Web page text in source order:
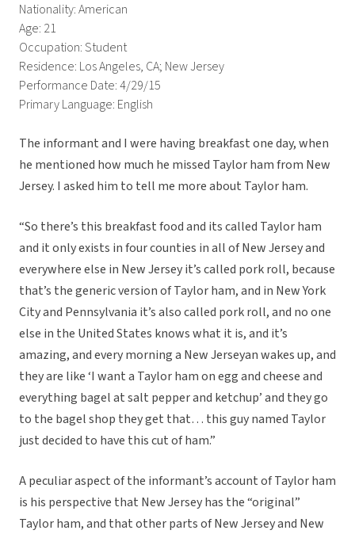
Nationality: American
Age: 21
Occupation: Student
Residence: Los Angeles, CA; New Jersey
Performance Date: 4/29/15
Primary Language: English
The informant and I were having breakfast one day, when
he mentioned how much he missed Taylor ham from New
Jersey. I asked him to tell me more about Taylor ham.
“So there’s this breakfast food and its called Taylor ham
and it only exists in four counties in all of New Jersey and
everywhere else in New Jersey it’s called pork roll, because
that’s the generic version of Taylor ham, and in New York
City and Pennsylvania it’s also called pork roll, and no one
else in the United States knows what it is, and it’s
amazing, and every morning a New Jerseyan wakes up, and
they are like ‘I want a Taylor ham on egg and cheese and
everything bagel at salt pepper and ketchup’ and they go
to the bagel shop they get that… this guy named Taylor
just decided to have this cut of ham.”
A peculiar aspect of the informant’s account of Taylor ham
is his perspective that New Jersey has the “original”
Taylor ham, and that other parts of New Jersey and New